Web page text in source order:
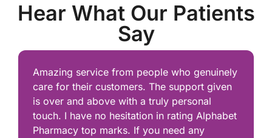
Hear What Our Patients
Say
Amazing service from people who genuinely
care for their customers. The support given
is over and above with a truly personal
touch. I have no hesitation in rating Alphabet
Pharmacy top marks. If you need any